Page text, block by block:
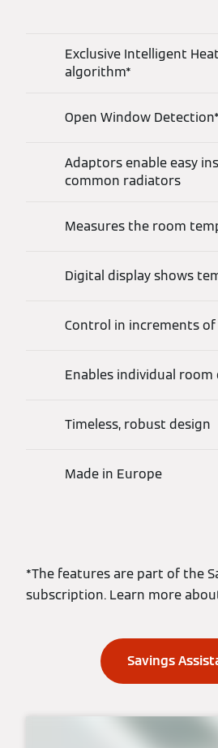
Exclusive Intelligent
algorithm*
Open Window Detection*
Adaptors enable easy
common radiators
Measures the room
Digital display shows
Control in increments of
Enables individual
Timeless, robust design
Made in Europe
*The features are part of the
subscription. Learn more
Savings